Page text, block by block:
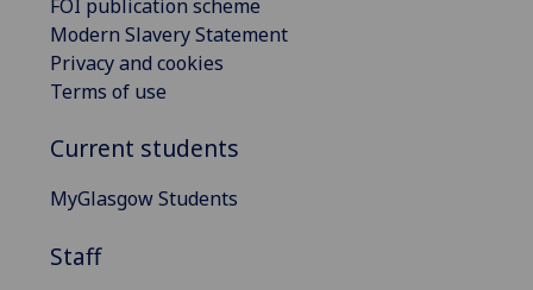
FOI publication scheme
Modern Slavery Statement
Privacy and cookies
Terms of use
Current students
MyGlasgow Students
Staff